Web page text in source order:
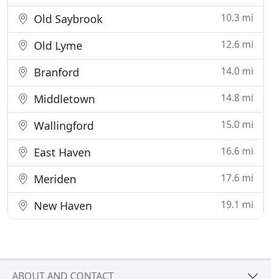
Old Saybrook 10.3 mi
Old Lyme 12.6 mi
Branford 14.0 mi
Middletown 14.8 mi
Wallingford 15.0 mi
East Haven 16.6 mi
Meriden 17.6 mi
New Haven 19.1 mi
ABOUT AND CONTACT